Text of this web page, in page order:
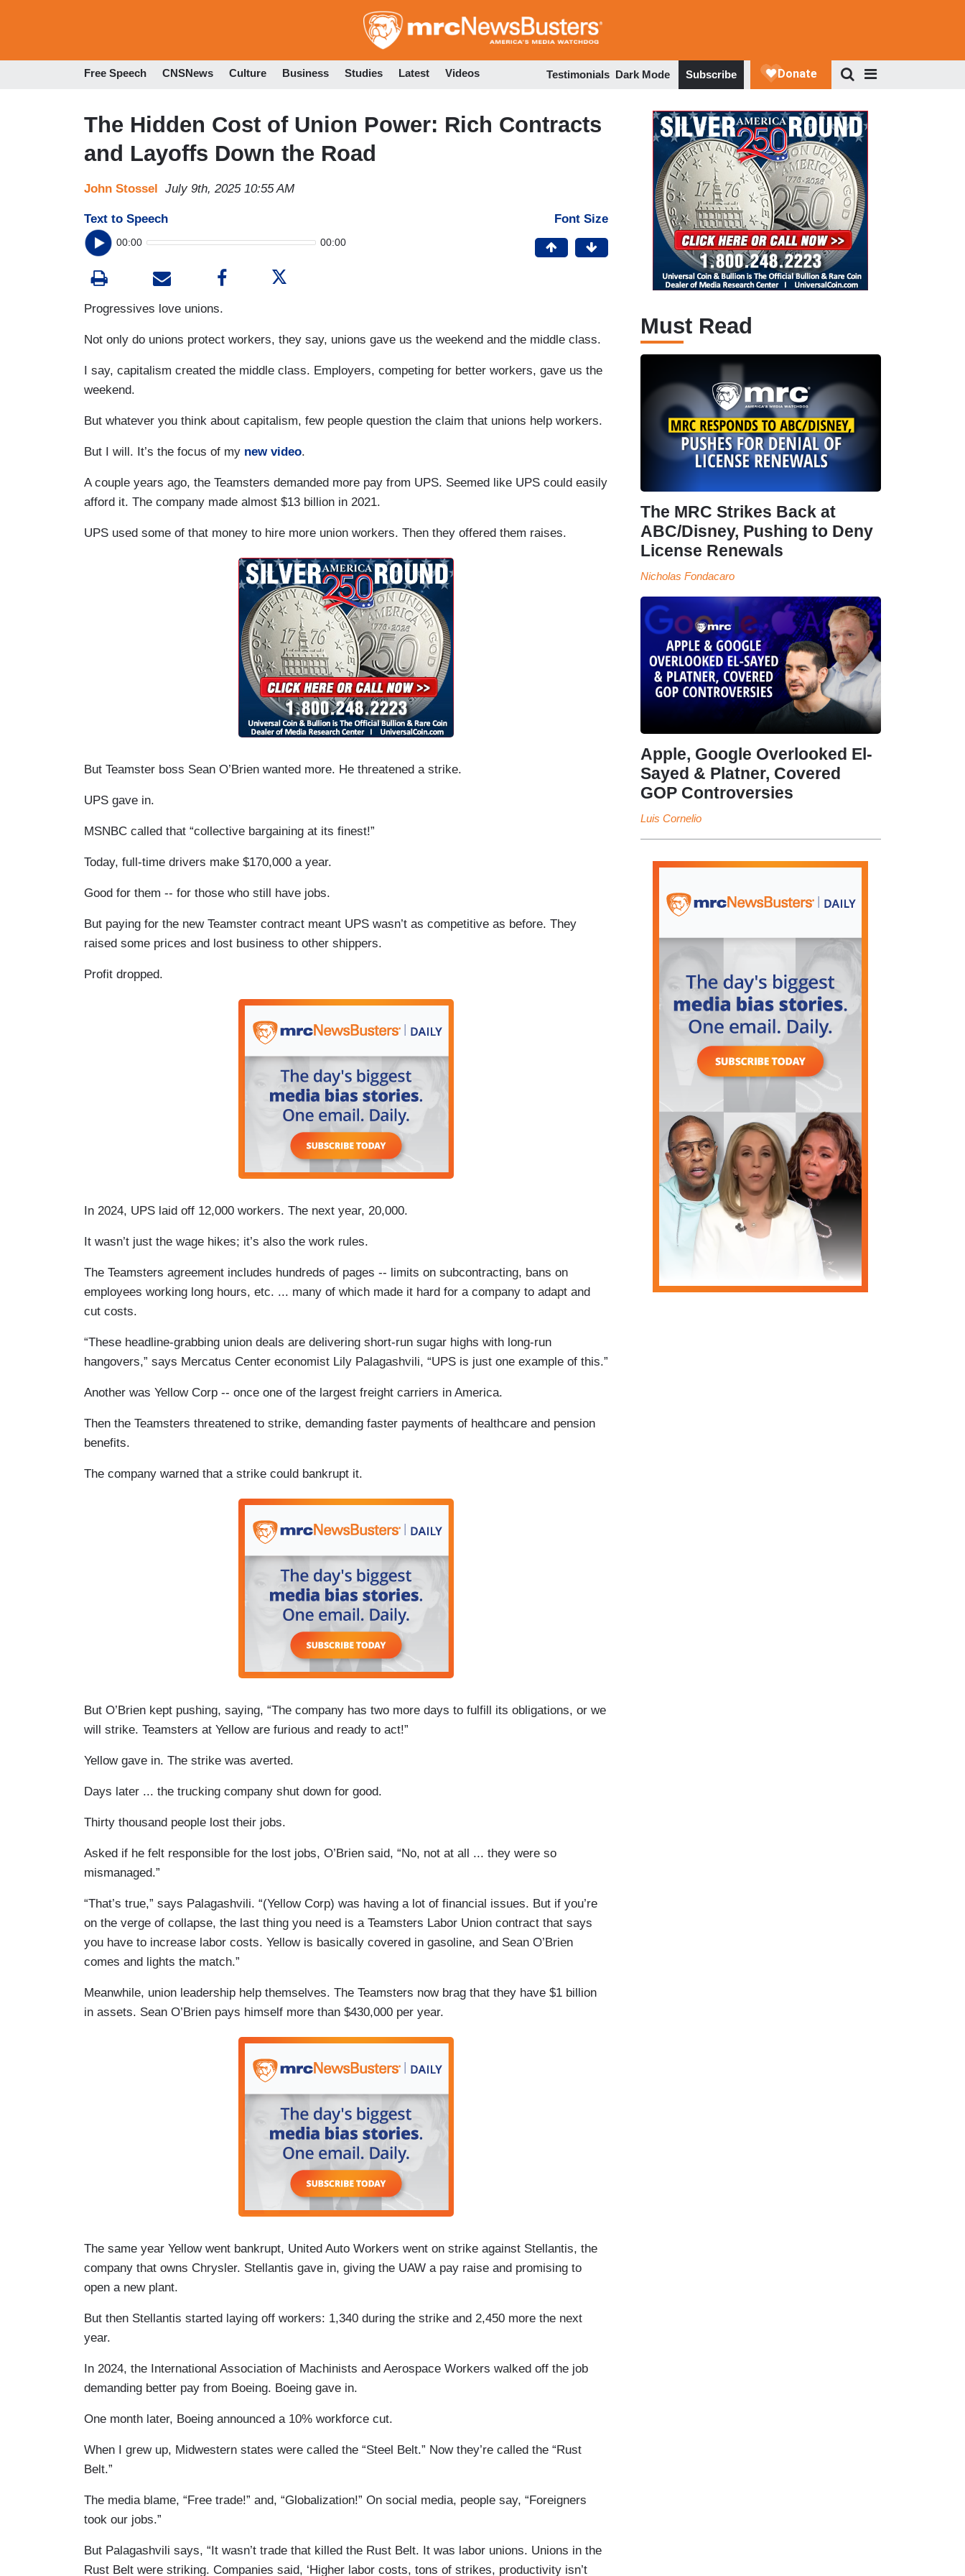
to
Free Speech CNSNews Culture Business Studies Latest Videos Testimonials Dark Mode Subscribe
The Hidden Cost of Union Power: Rich Contracts
and Layoffs Down the Road
John Stossel July 9th, 2025 10:55 AM
Text to Speech
00:00 00:00
Font Size
Progressives love unions.
Not only do unions protect workers, they say, unions gave us the weekend and the middle class.
I say, capitalism created the middle class. Employers, competing for better workers, gave us the
weekend.
But whatever you think about capitalism, few people question the claim that unions help workers.
But I will. It’s the focus of my new video.
A couple years ago, the Teamsters demanded more pay from UPS. Seemed like UPS could easily
afford it. The company made almost $13 billion in 2021.
UPS used some of that money to hire more union workers. Then they offered them raises.
But Teamster boss Sean O’Brien wanted more. He threatened a strike.
UPS gave in.
MSNBC called that “collective bargaining at its finest!”
Today, full-time drivers make $170,000 a year.
Good for them -- for those who still have jobs.
But paying for the new Teamster contract meant UPS wasn’t as competitive as before. They
raised some prices and lost business to other shippers.
Profit dropped.
In 2024, UPS laid off 12,000 workers. The next year, 20,000.
It wasn’t just the wage hikes; it’s also the work rules.
The Teamsters agreement includes hundreds of pages -- limits on subcontracting, bans on
employees working long hours, etc. ... many of which made it hard for a company to adapt and
cut costs.
“These headline-grabbing union deals are delivering short-run sugar highs with long-run
hangovers,” says Mercatus Center economist Lily Palagashvili, “UPS is just one example of this.”
Another was Yellow Corp -- once one of the largest freight carriers in America.
Then the Teamsters threatened to strike, demanding faster payments of healthcare and pension
benefits.
The company warned that a strike could bankrupt it.
But O’Brien kept pushing, saying, “The company has two more days to fulfill its obligations, or we
will strike. Teamsters at Yellow are furious and ready to act!”
Yellow gave in. The strike was averted.
Days later ... the trucking company shut down for good.
Thirty thousand people lost their jobs.
Asked if he felt responsible for the lost jobs, O’Brien said, “No, not at all ... they were so
mismanaged.”
“That’s true,” says Palagashvili. “(Yellow Corp) was having a lot of financial issues. But if you’re
on the verge of collapse, the last thing you need is a Teamsters Labor Union contract that says
you have to increase labor costs. Yellow is basically covered in gasoline, and Sean O’Brien
comes and lights the match.”
Meanwhile, union leadership help themselves. The Teamsters now brag that they have $1 billion
in assets. Sean O’Brien pays himself more than $430,000 per year.
The same year Yellow went bankrupt, United Auto Workers went on strike against Stellantis, the
company that owns Chrysler. Stellantis gave in, giving the UAW a pay raise and promising to
open a new plant.
But then Stellantis started laying off workers: 1,340 during the strike and 2,450 more the next
year.
In 2024, the International Association of Machinists and Aerospace Workers walked off the job
demanding better pay from Boeing. Boeing gave in.
One month later, Boeing announced a 10% workforce cut.
When I grew up, Midwestern states were called the “Steel Belt.” Now they’re called the “Rust
Belt.”
The media blame, “Free trade!” and, “Globalization!” On social media, people say, “Foreigners
took our jobs.”
But Palagashvili says, “It wasn’t trade that killed the Rust Belt. It was labor unions. Unions in the
Rust Belt were striking. Companies said, ‘Higher labor costs, tons of strikes, productivity isn’t
Must Read
The MRC Strikes Back at
ABC/Disney, Pushing to Deny
License Renewals
Nicholas Fondacaro
Apple, Google Overlooked El-
Sayed & Platner, Covered
GOP Controversies
Luis Cornelio